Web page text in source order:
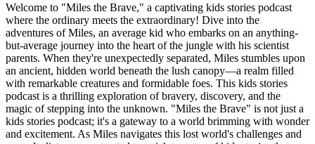
Welcome to "Miles the Brave," a captivating kids stories podcast
where the ordinary meets the extraordinary! Dive into the
adventures of Miles, an average kid who embarks on an anything-
but-average journey into the heart of the jungle with his scientist
parents. When they're unexpectedly separated, Miles stumbles upon
an ancient, hidden world beneath the lush canopy—a realm filled
with remarkable creatures and formidable foes. This kids stories
podcast is a thrilling exploration of bravery, discovery, and the
magic of stepping into the unknown. "Miles the Brave" is not just a
kids stories podcast; it's a gateway to a world brimming with wonder
and excitement. As Miles navigates this lost world's challenges and